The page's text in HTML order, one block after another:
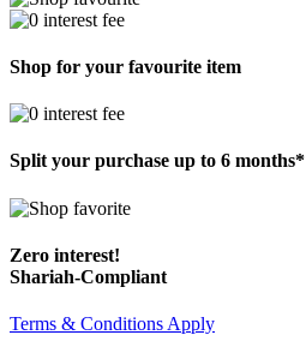
Shop for your favourite item
Split your purchase up to 6 months*
Zero interest!
Shariah-Compliant
Terms & Conditions Apply